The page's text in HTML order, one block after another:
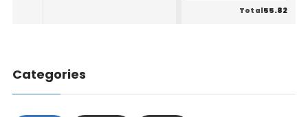
Total55.82
Categories